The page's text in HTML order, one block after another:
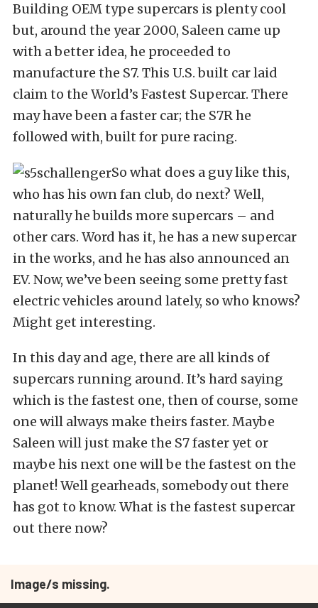
Building OEM type supercars is plenty cool
but, around the year 2000, Saleen came up
with a better idea, he proceeded to
manufacture the S7. This U.S. built car laid
claim to the World’s Fastest Supercar. There
may have been a faster car; the S7R he
followed with, built for pure racing.
So what does a guy like this,
who has his own fan club, do next? Well,
naturally he builds more supercars – and
other cars. Word has it, he has a new supercar
in the works, and he has also announced an
EV. Now, we’ve been seeing some pretty fast
electric vehicles around lately, so who knows?
Might get interesting.
In this day and age, there are all kinds of
supercars running around. It’s hard saying
which is the fastest one, then of course, some
one will always make theirs faster. Maybe
Saleen will just make the S7 faster yet or
maybe his next one will be the fastest on the
planet! Well gearheads, somebody out there
has got to know. What is the fastest supercar
out there now?
Image/s missing.